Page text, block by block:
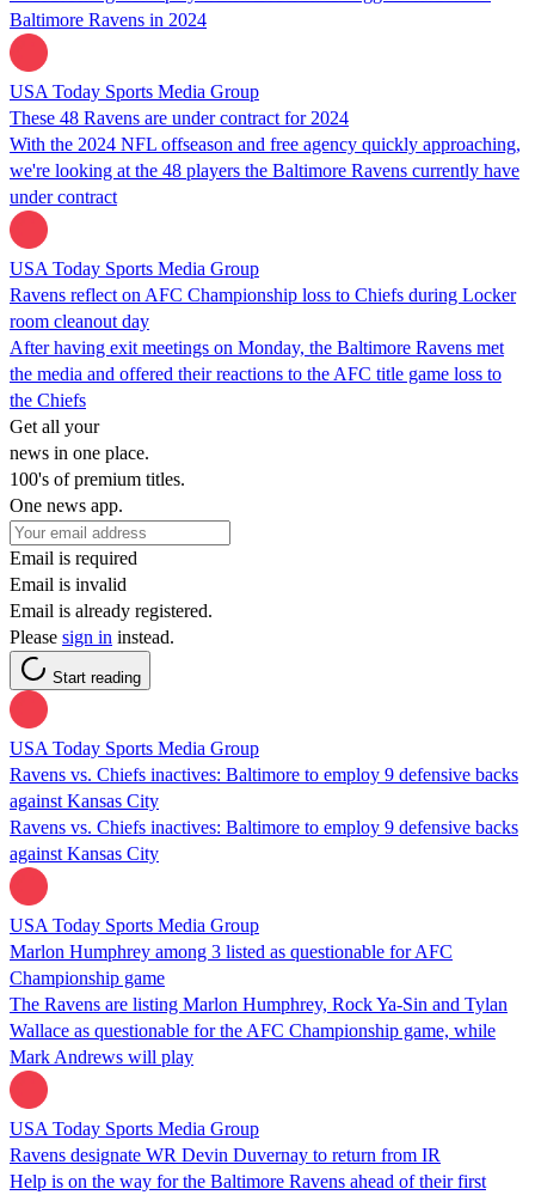
Baltimore Ravens in 2024
USA Today Sports Media Group
These 48 Ravens are under contract for 2024
With the 2024 NFL offseason and free agency quickly approaching,
we're looking at the 48 players the Baltimore Ravens currently have
under contract
USA Today Sports Media Group
Ravens reflect on AFC Championship loss to Chiefs during Locker
room cleanout day
After having exit meetings on Monday, the Baltimore Ravens met
the media and offered their reactions to the AFC title game loss to
the Chiefs
Get all your
news in one place.
100's of premium titles.
One news app.
Email is required
Email is invalid
Email is already registered.
Please sign in instead.
Start reading
USA Today Sports Media Group
Ravens vs. Chiefs inactives: Baltimore to employ 9 defensive backs
against Kansas City
Ravens vs. Chiefs inactives: Baltimore to employ 9 defensive backs
against Kansas City
USA Today Sports Media Group
Marlon Humphrey among 3 listed as questionable for AFC
Championship game
The Ravens are listing Marlon Humphrey, Rock Ya-Sin and Tylan
Wallace as questionable for the AFC Championship game, while
Mark Andrews will play
USA Today Sports Media Group
Ravens designate WR Devin Duvernay to return from IR
Help is on the way for the Baltimore Ravens ahead of their first